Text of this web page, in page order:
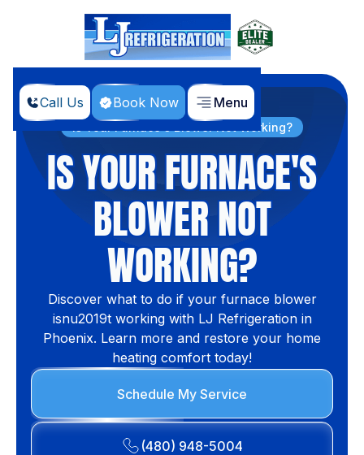
Call Us Book Now Menu
Home
Blog
Is Your Furnace's Blower Not Working?
IS YOUR FURNACE'S
BLOWER NOT
WORKING?
Discover what to do if your furnace blower
isnu2019t working with LJ Refrigeration in
Phoenix. Learn more and restore your home
heating comfort today!
Schedule My Service
(480) 948-5004